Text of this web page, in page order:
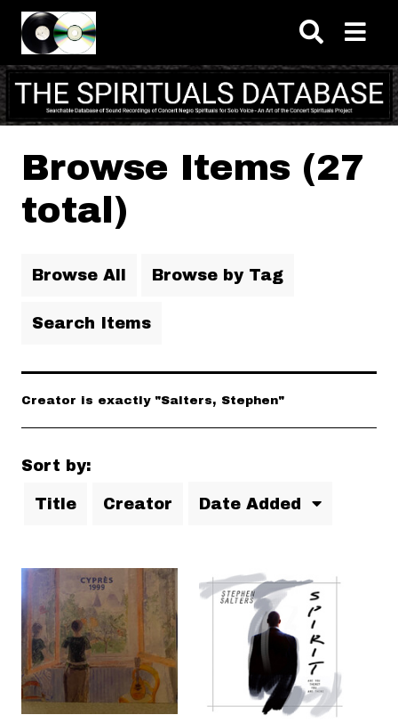
Skip to main content
Browse Items (27
total)
Browse All Browse by Tag
Search Items
Creator is exactly "Salters, Stephen"
Sort by:
Title Creator Date Added